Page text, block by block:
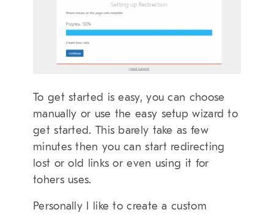
To get started is easy, you can choose
manually or use the easy setup wizard to
get started. This barely take as few
minutes then you can start redirecting
lost or old links or even using it for
tohers uses.
Personally I like to create a custom